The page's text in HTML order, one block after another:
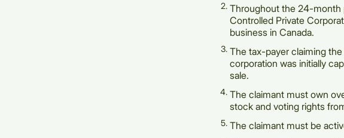
Throughout the 24-month
Controlled Private
business in Canada.
The tax-payer claiming
corporation was initially
sale.
The claimant must own
stock and voting rights
The claimant must be